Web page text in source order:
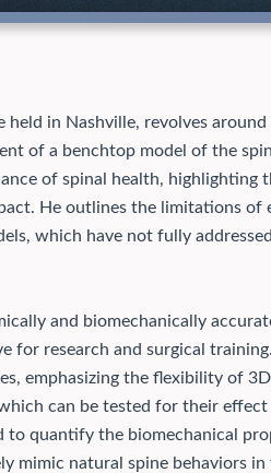
in Nashville, revolves
of a benchtop model of the
of spinal health, highlighting
He outlines the limitations of
which have not fully
and biomechanically
for research and surgical
emphasizing the flexibility of
can be tested for their effect
quantify the biomechanical
mimic natural spine behaviors